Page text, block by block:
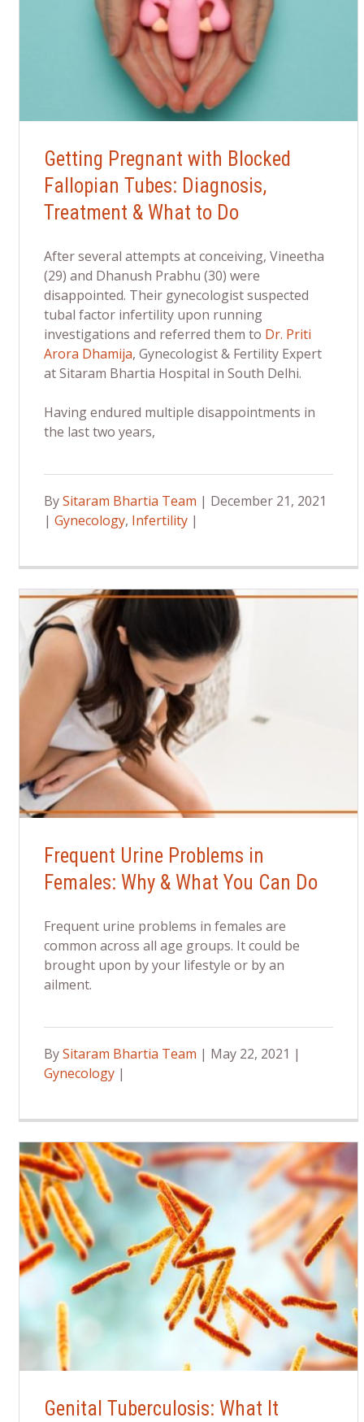
Getting Pregnant with Blocked
Fallopian Tubes: Diagnosis,
Treatment & What to Do
After several attempts at conceiving, Vineetha
(29) and Dhanush Prabhu (30) were
disappointed. Their gynecologist suspected
tubal factor infertility upon running
investigations and referred them to Dr. Priti
Arora Dhamija, Gynecologist & Fertility Expert
at Sitaram Bhartia Hospital in South Delhi.
Having endured multiple disappointments in
the last two years,
BySitaram Bhartia Team | December 21, 2021
| Gynecology, Infertility |
Frequent Urine Problems in
Females: Why & What You Can Do
Frequent urine problems in females are
common across all age groups. It could be
brought upon by your lifestyle or by an
ailment.
BySitaram Bhartia Team | May 22, 2021 |
Gynecology |
Genital Tuberculosis: What It